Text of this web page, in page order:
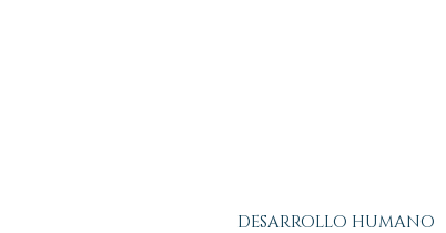
DESARROLLO HUMANO